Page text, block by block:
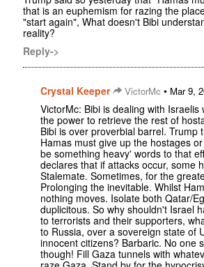
that is an euphemism for razing the
"start again", What doesn't Bibi
reality?
Reply->
Crystal Keeper VictorMc • Mar 9,
VictorMc: Bibi is dealing with Israelis
the power to retrieve the rest of
Bibi is over proverbial barrel. Trump
Hamas must give up the hostages
be something heavy' words to that
declares that if attacks occur, some
Stalemate. Sometimes, for the
Prolonging the inevitable. Whilst
nothing moves. Isolate both Qatar/
duplicitous. So why shouldn't Israel
to terrorists and their supporters,
to Russia, over a sovereign state of
innocent citizens? Barbaric. No one
though! Fill Gaza tunnels with